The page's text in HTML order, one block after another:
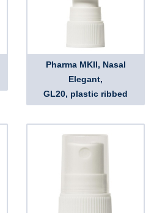
Pharma MKII, Nasal
Elegant,
GL20, plastic ribbed